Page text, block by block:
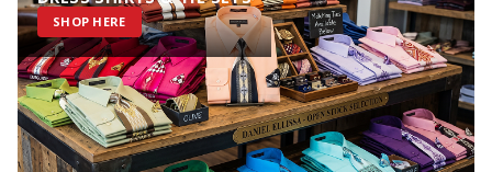
SHOP HERE